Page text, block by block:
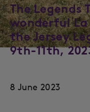
The Legends
wonderful
the Jersey
9th-11th,
8 June 2023